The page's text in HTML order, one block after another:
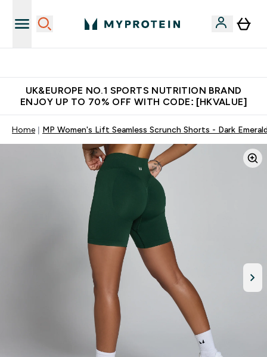
UK&EUROPE NO.1 SPORTS NUTRITION BRAND
ENJOY UP TO 70% OFF WITH CODE: [HKVALUE]
Home MP Women's Lift Seamless Scrunch Shorts - Dark